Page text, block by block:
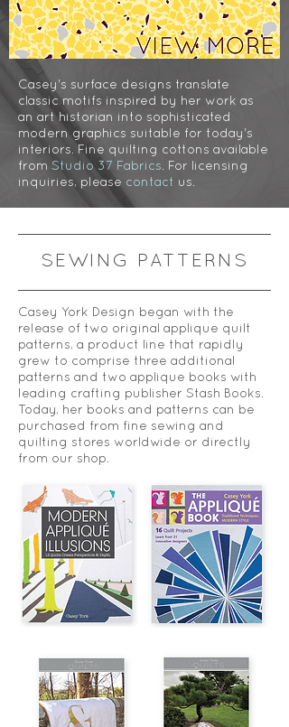
Casey's surface designs translate
classic motifs inspired by her work as
an art historian into sophisticated
modern graphics suitable for today's
interiors. Fine quilting cottons available
from Studio 37 Fabrics . For licensing
inquiries, please contact us.
SEWING PATTERNS
Casey York Design began with the
release of two original applique quilt
patterns, a product line that rapidly
grew to comprise three additional
patterns and two applique books with
leading crafting publisher Stash Books.
Today, her books and patterns can be
purchased from fine sewing and
quilting stores worldwide or directly
from our shop.